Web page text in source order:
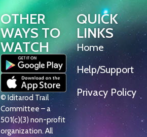
OTHER
WAYS TO
WATCH
© Iditarod Trail
Committee – a
501(c)(3) non-profit
organization. All
QUICK
LINKS
Home
Help/Support
Privacy Policy